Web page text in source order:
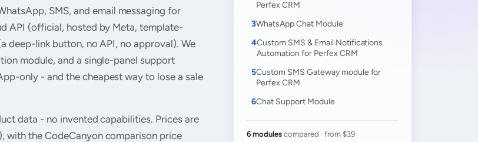
SMS, and email messaging for
API (official, hosted by Meta, template-
deep-link button, no API, no approval). We
module, and a single-panel support
only - and the cheapest way to lose a sale
data - no invented capabilities. Prices are
with the CodeCanyon comparison price
Perfex CRM
WhatsApp Chat Module
Custom SMS & Email Notifications
Automation for Perfex CRM
Custom SMS Gateway module for
Perfex CRM
Chat Support Module
6 modules compared · from $39